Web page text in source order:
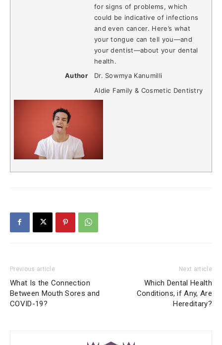
for signs of problems, which
could be indicative of infections
and even cancer. Here’s what
your tongue can tell you—and
your dentist—about your dental
health.
Author
Dr. Sowmya Kanumilli
Aldie Family & Cosmetic Dentistry
Previous article
What Is the Connection
Between Mouth Sores and
COVID-19?
Next article
Which Dental Health
Conditions, if Any, Are
Hereditary?